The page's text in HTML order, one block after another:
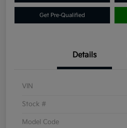
Get Pre-Qualified
Details
VIN
Stock #
Model Code